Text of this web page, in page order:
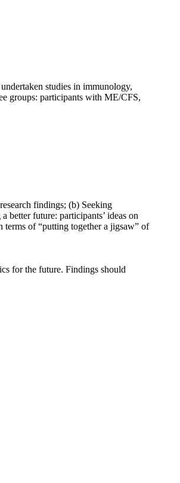
studies in immunology,
groups: participants with ME/CFS,
findings; (b) Seeking
better future: participants’ ideas on
terms of “putting together a jigsaw” of
for the future. Findings should